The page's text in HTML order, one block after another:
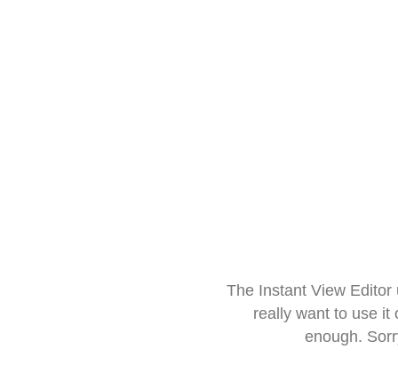
The Instant View
really want to use it
enough.